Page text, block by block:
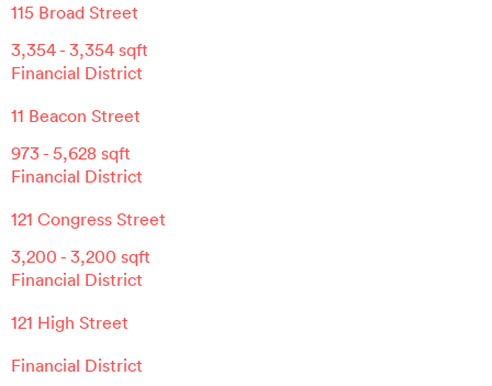
115 Broad Street
3,354- 3,354 sqft
Financial District
11 Beacon Street
973- 5,628 sqft
Financial District
121 Congress Street
3,200 - 3,200 sqft
Financial District
121 High Street
Financial District